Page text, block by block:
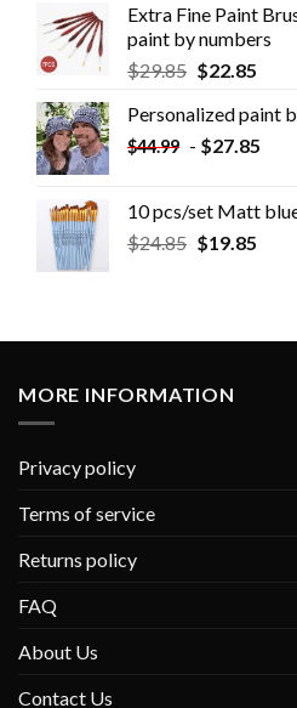
Extra Fine Paint
paint by numbers
$29.85 $22.85
Personalized paint
$44.99 - $27.85
10 pcs/set Matt
$24.85 $19.85
MORE INFORMATION
Privacy policy
Terms of service
Returns policy
FAQ
About Us
Contact Us